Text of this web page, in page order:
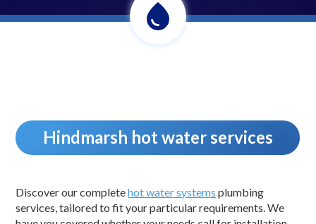
Hindmarsh hot water services
Discover our completehot water systems plumbing
services, tailored to fit your particular requirements. We